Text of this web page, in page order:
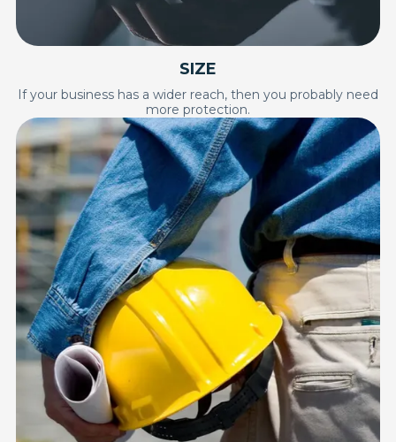
SIZE
If your business has a wider reach, then you probably need
more protection.